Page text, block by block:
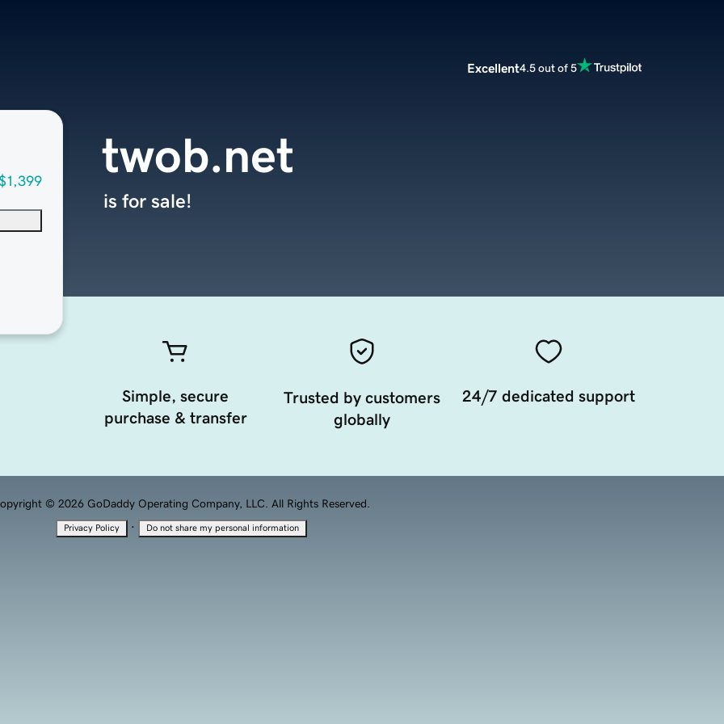
Excellent4.5 out of 5
twob.net
is for sale!
Simple, secure
purchase & transfer
Trusted by customers
globally
24/7 dedicated support
© 2026 GoDaddy Operating Company, LLC. All Rights Reserved.
Privacy Policy · Do not share my personal information